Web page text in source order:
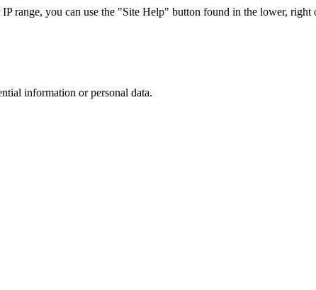
range, you can use the "Site Help" button found in the lower, right
information or personal data.